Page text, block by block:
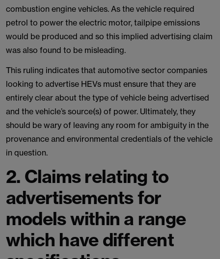
combustion engine vehicles. As the vehicle required
petrol to power the electric motor, tailpipe emissions
would be produced and so this implied advertising claim
was also found to be misleading.
This ruling indicates that automotive sector companies
looking to advertise HEVs must ensure that they are
entirely clear about the type of vehicle being advertised
and the vehicle’s source(s) of power. Ultimately, they
should be wary of leaving any room for ambiguity in the
provenance and environmental credentials of the vehicle
in question.
2. Claims relating to
advertisements for
models within a range
which have different